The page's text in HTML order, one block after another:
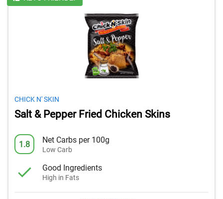
CHICK N' SKIN
Salt & Pepper Fried Chicken Skins
1.8 Net Carbs per 100g
Low Carb
Good Ingredients
High in Fats